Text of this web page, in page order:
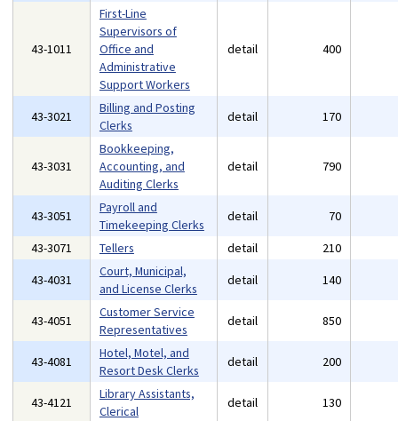
43-1011
First-Line
Supervisors of
Office and
Administrative
Support Workers
detail 400
43-3021
Billing and Posting
Clerks
detail 170
43-3031
Bookkeeping,
Accounting, and
Auditing Clerks
detail 790
43-3051
Payroll and
Timekeeping Clerks
detail 70
43-3071
Tellers detail 210
43-4031
Court, Municipal,
and License Clerks
detail 140
43-4051
Customer Service
Representatives
detail 850
43-4081
Hotel, Motel, and
Resort Desk Clerks
detail 200
43-4121
Library Assistants,
Clerical
detail 130